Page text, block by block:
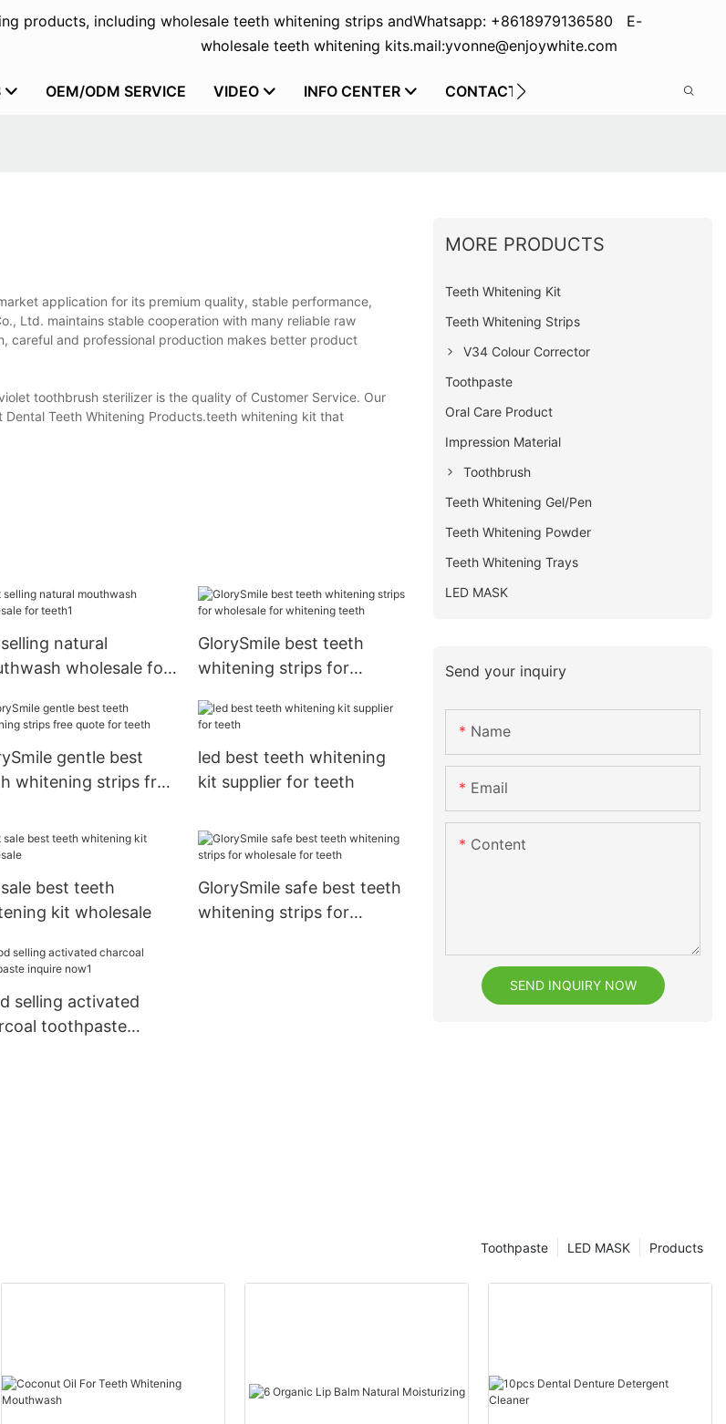
products, including wholesale teeth whitening strips and
wholesale teeth whitening kits.
Whatsapp: +8618979136580 E-
mail:yvonne@enjoywhite.com
OEM/ODM SERVICE VIDEO INFO CENTER CONTACT US
application for its premium quality, stable performance,
Ltd. maintains stable cooperation with many reliable raw
careful and professional production makes better product
toothbrush sterilizer is the quality of Customer Service. Our
Teeth Whitening Products.teeth whitening kit that
natural
wholesale for
GlorySmile best teeth
whitening strips for
teeth
gentle best
whitening strips free
led best teeth whitening
kit supplier for teeth
best teeth
kit wholesale
GlorySmile safe best teeth
whitening strips for
selling activated
toothpaste
MORE PRODUCTS
Teeth Whitening Kit
Teeth Whitening Strips
V34 Colour Corrector
Toothpaste
Oral Care Product
Impression Material
Toothbrush
Teeth Whitening Gel/Pen
Teeth Whitening Powder
Teeth Whitening Trays
LED MASK
Send your inquiry
Name
Email
Content
SEND INQUIRY NOW
Products
LED MASK
Toothpaste